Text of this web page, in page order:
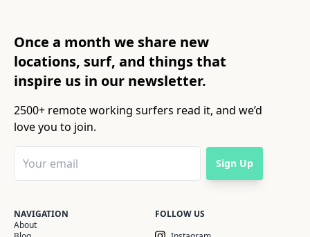
Once a month we share new
locations, surf, and things that
inspire us in our newsletter.
2500+ remote working surfers read it, and we’d
love you to join.
Sign Up
NAVIGATION
About
FOLLOW US